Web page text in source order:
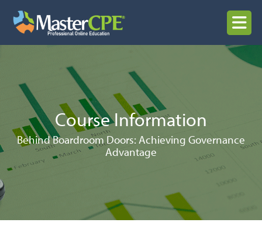
content
MENU
Course Information
Behind Boardroom Doors: Achieving Governance
Advantage